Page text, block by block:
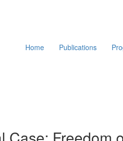
Home Publications